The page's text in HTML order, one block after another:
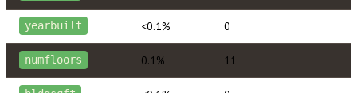
yearbuilt <0.1% 0
numfloors 0.1% 11